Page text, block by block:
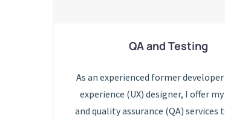
QA and Testing
As an experienced former
experience (UX) designer, I offer
and quality assurance (QA) services